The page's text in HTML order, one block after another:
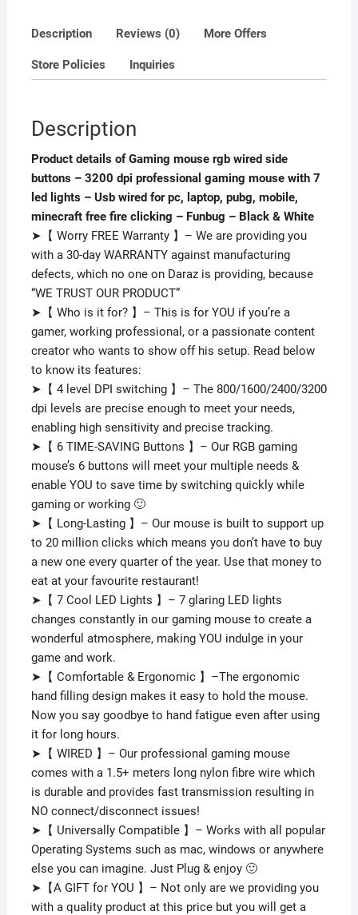
with
led
Usb
for
pc,
laptop,
pubg,
mobile,
minecraft
free
fire
clicking
-
Funbug
-
Black
&
White
quantity
Description Reviews (0) More Offers
Store Policies Inquiries
Description
Product details of Gaming mouse rgb wired side
buttons – 3200 dpi professional gaming mouse with 7
led lights – Usb wired for pc, laptop, pubg, mobile,
minecraft free fire clicking – Funbug – Black & White
➤【 Worry FREE Warranty 】– We are providing you
with a 30-day WARRANTY against manufacturing
defects, which no one on Daraz is providing, because
“WE TRUST OUR PRODUCT”
➤【 Who is it for? 】– This is for YOU if you’re a
gamer, working professional, or a passionate content
creator who wants to show off his setup. Read below
to know its features:
➤【 4 level DPI switching 】– The 800/1600/2400/3200
dpi levels are precise enough to meet your needs,
enabling high sensitivity and precise tracking.
➤【 6 TIME-SAVING Buttons 】– Our RGB gaming
mouse’s 6 buttons will meet your multiple needs &
enable YOU to save time by switching quickly while
gaming or working 🙂
➤【 Long-Lasting 】– Our mouse is built to support up
to 20 million clicks which means you don’t have to buy
a new one every quarter of the year. Use that money to
eat at your favourite restaurant!
➤【 7 Cool LED Lights 】– 7 glaring LED lights
changes constantly in our gaming mouse to create a
wonderful atmosphere, making YOU indulge in your
game and work.
➤【 Comfortable & Ergonomic 】–The ergonomic
hand filling design makes it easy to hold the mouse.
Now you say goodbye to hand fatigue even after using
it for long hours.
➤【 WIRED 】– Our professional gaming mouse
comes with a 1.5+ meters long nylon fibre wire which
is durable and provides fast transmission resulting in
NO connect/disconnect issues!
➤【 Universally Compatible 】– Works with all popular
Operating Systems such as mac, windows or anywhere
else you can imagine. Just Plug & enjoy 🙂
➤【A GIFT for YOU 】– Not only are we providing you
with a quality product at this price but you will get a